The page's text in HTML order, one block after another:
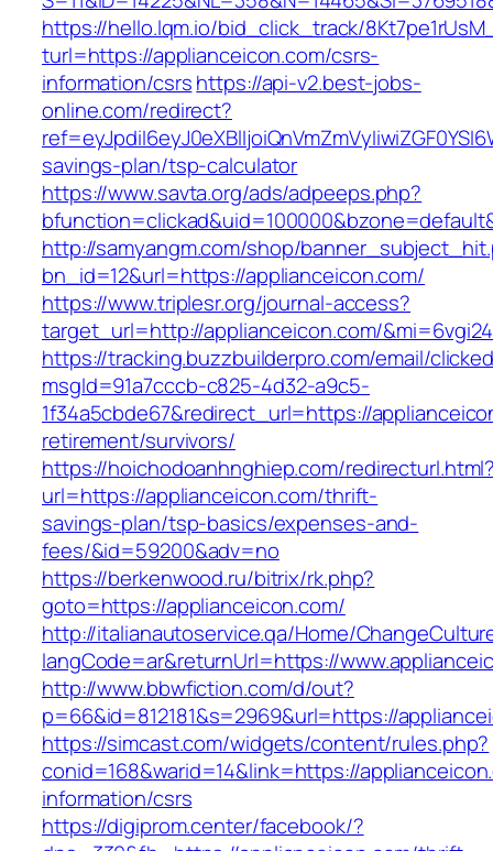
https://hello.lqm.io/bid_click_track/
turl=https://applianceicon.com/csrs-
information/csrshttps://api-v2.best-jobs-
online.com/redirect?
savings-plan/tsp-calculator
https://www.savta.org/ads/adpeeps.php?
http://samyangm.com/shop/
bn_id=12&url=https://applianceicon.com/
https://www.triplesr.org/journal-access?
target_url=http://applianceicon.com/
https://tracking.buzzbuilderpro.com/email/
msgId=91a7cccb-c825-4d32-a9c5-
1f34a5cbde67&redirect_url=https://
retirement/survivors/
https://hoichodoanhnghiep.com/
url=https://applianceicon.com/thrift-
savings-plan/tsp-basics/expenses-and-
fees/&id=59200&adv=no
https://berkenwood.ru/bitrix/rk.php?
goto=https://applianceicon.com/
http://italianautoservice.qa/Home/
langCode=ar&returnUrl=https://
http://www.bbwfiction.com/d/out?
p=66&id=812181&s=2969&url=https://
https://simcast.com/widgets/content/rules.php?
conid=168&warid=14&link=https://
information/csrs
https://digiprom.center/facebook/?